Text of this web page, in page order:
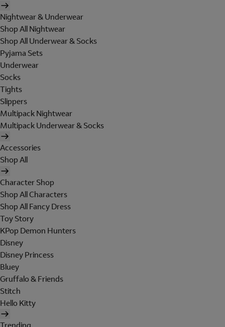
Nightwear & Underwear
Shop All Nightwear
Shop All Underwear & Socks
Pyjama Sets
Underwear
Socks
Tights
Slippers
Multipack Nightwear
Multipack Underwear & Socks
Accessories
Shop All
Character Shop
Shop All Characters
Shop All Fancy Dress
Toy Story
KPop Demon Hunters
Disney
Disney Princess
Bluey
Gruffalo & Friends
Stitch
Hello Kitty